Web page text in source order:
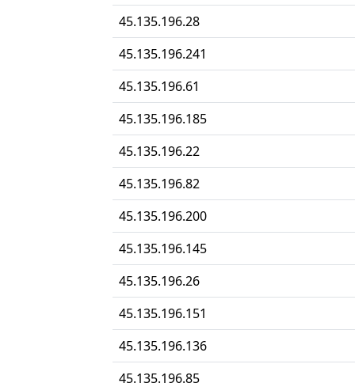
45.135.196.28
45.135.196.241
45.135.196.61
45.135.196.185
45.135.196.22
45.135.196.82
45.135.196.200
45.135.196.145
45.135.196.26
45.135.196.151
45.135.196.136
45.135.196.85